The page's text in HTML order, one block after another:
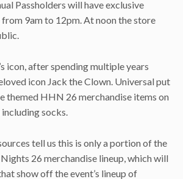
Passholders will have exclusive
9am to 12pm. At noon the store
icon, after spending multiple years
icon Jack the Clown. Universal put
themed HHN 26 merchandise items on
socks.
tell us this is only a portion of the
26 merchandise lineup, which will
show off the event’s lineup of